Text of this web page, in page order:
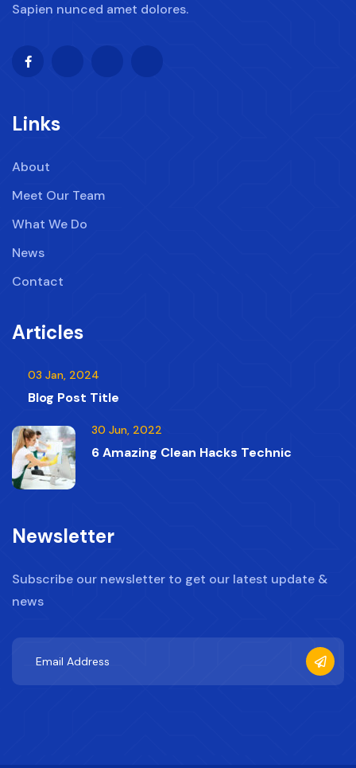
Sapien nunced amet dolores.
Links
About
Meet Our Team
What We Do
News
Contact
Articles
03 Jan, 2024
Blog Post Title
30 Jun, 2022
6 Amazing Clean Hacks Technic
Newsletter
Subscribe our newsletter to get our latest update &
news